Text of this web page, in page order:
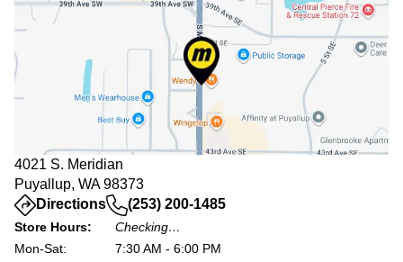
4021 S. Meridian
Puyallup, WA 98373
Directions
(opens in a new tab)(253) 200-1485
Store Hours:
Checking…
Mon-Sat:
7:30 AM - 6:00 PM